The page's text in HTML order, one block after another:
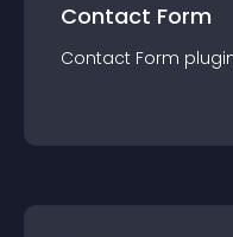
Contact Form
Contact Form